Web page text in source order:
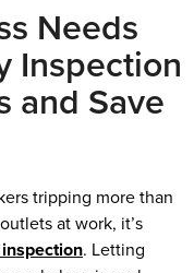
Needs
Inspection
and Save
tripping more than
at work, it’s
. Letting